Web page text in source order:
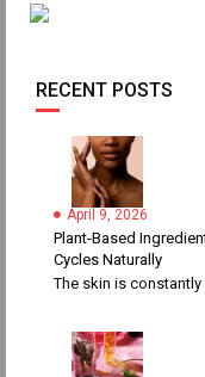
RECENT POSTS
April 9, 2026
Plant-Based
Cycles Naturally
The skin is